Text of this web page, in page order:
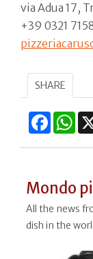
via Adua 17,
+39 0321
SHARE
Mondo
All the news
dish in the